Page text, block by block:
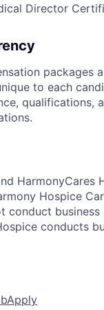
Director
packages
to each
qualifications,
HarmonyCares
Hospice
conduct business
conducts
Apply